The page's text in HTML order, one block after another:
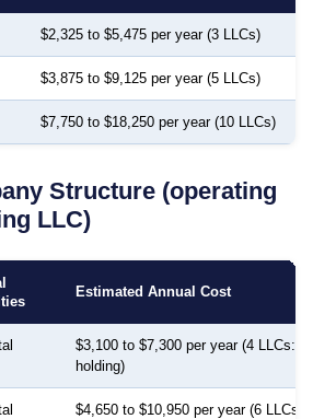
$2,325 to $5,475 per year (3 LLCs)
$3,875 to $9,125 per year (5 LLCs)
$7,750 to $18,250 per year (10 LLCs)
Structure (operating
LLC)
Estimated Annual Cost
$3,100 to $7,300 per year (4 LLCs: 3
holding)
$4,650 to $10,950 per year (6 LLCs: